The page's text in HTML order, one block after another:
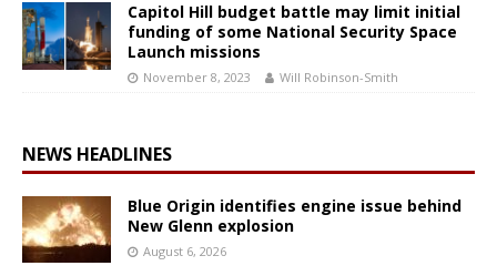
Capitol Hill budget battle may limit initial
funding of some National Security Space
Launch missions
November 8, 2023 Will Robinson-Smith
NEWS HEADLINES
Blue Origin identifies engine issue behind
New Glenn explosion
August 6, 2026